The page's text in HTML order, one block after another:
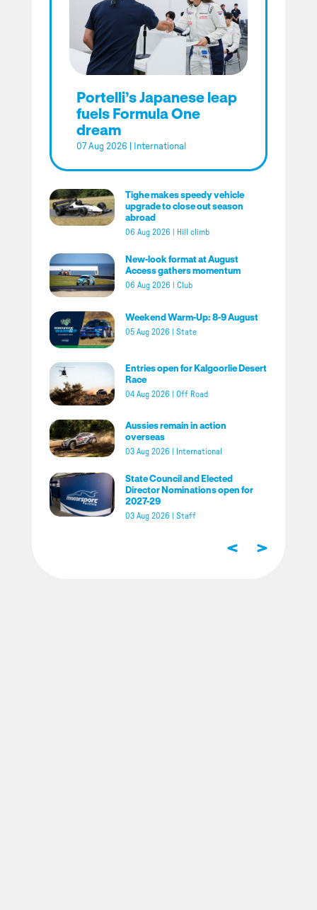
Portelli’s Japanese leap
fuels Formula One
dream
07 Aug 2026 International
Tighe makes speedy vehicle
upgrade to close out season
abroad
06 Aug 2026 Hill climb
New-look format at August
Access gathers momentum
06 Aug 2026 Club
Weekend Warm-Up: 8-9 August
05 Aug 2026 State
Entries open for Kalgoorlie Desert
Race
04 Aug 2026 Off Road
Aussies remain in action
overseas
03 Aug 2026 International
State Council and Elected
Director Nominations open for
2027-29
03 Aug 2026 Staff
< >